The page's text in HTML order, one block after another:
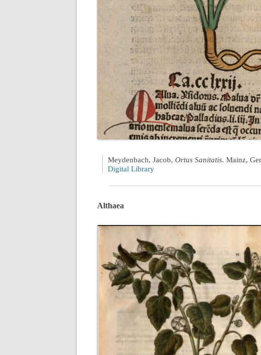
Meydenbach, Jacob, Ortus Sanitatis. Mainz,
Digital Library
Althaea